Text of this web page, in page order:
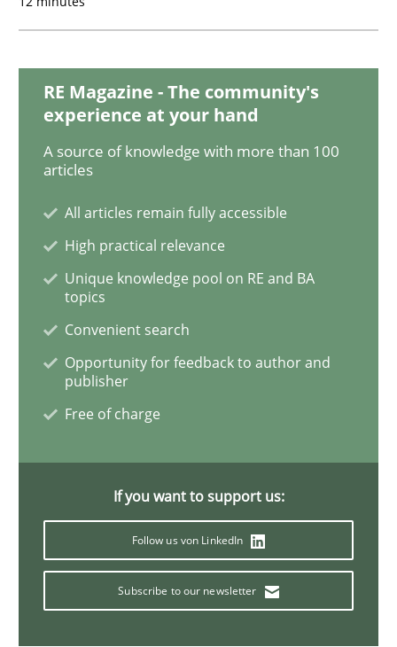
Sharing My Doubts on Acceptance
Do you know what acceptance criteria are?
Written byKarol Frühauf
READ ARTICLE
Skills Cross-discipline
The importance of active listening in
Written byKarolina Zmitrowicz
28. May 2024 · 14 minutes read
RE Magazine - The community's
experience at your hand
A source of knowledge with more than 100
articles
All articles remain fully accessible
High practical relevance
Unique knowledge pool on RE and BA
topics
Convenient search
Opportunity for feedback to author and
publisher
Free of charge
If you want to support us:
Follow us von LinkedIn
Subscribe to our newsletter